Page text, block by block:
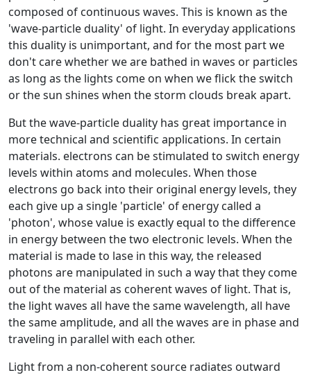
composed of continuous waves. This is known as the
'wave-particle duality' of light. In everyday applications
this duality is unimportant, and for the most part we
don't care whether we are bathed in waves or particles
as long as the lights come on when we flick the switch
or the sun shines when the storm clouds break apart.
But the wave-particle duality has great importance in
more technical and scientific applications. In certain
materials. electrons can be stimulated to switch energy
levels within atoms and molecules. When those
electrons go back into their original energy levels, they
each give up a single 'particle' of energy called a
'photon', whose value is exactly equal to the difference
in energy between the two electronic levels. When the
material is made to lase in this way, the released
photons are manipulated in such a way that they come
out of the material as coherent waves of light. That is,
the light waves all have the same wavelength, all have
the same amplitude, and all the waves are in phase and
traveling in parallel with each other.
Light from a non-coherent source radiates outward